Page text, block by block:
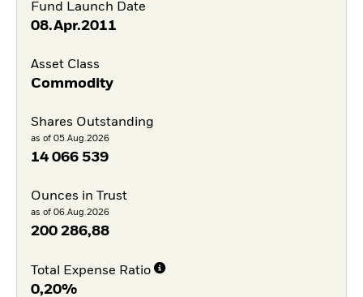
Fund Launch Date
08.Apr.2011
Asset Class
Commodity
Shares Outstanding
as of 05.Aug.2026
14 066 539
Ounces in Trust
as of 06.Aug.2026
200 286,88
Total Expense Ratio
0,20%